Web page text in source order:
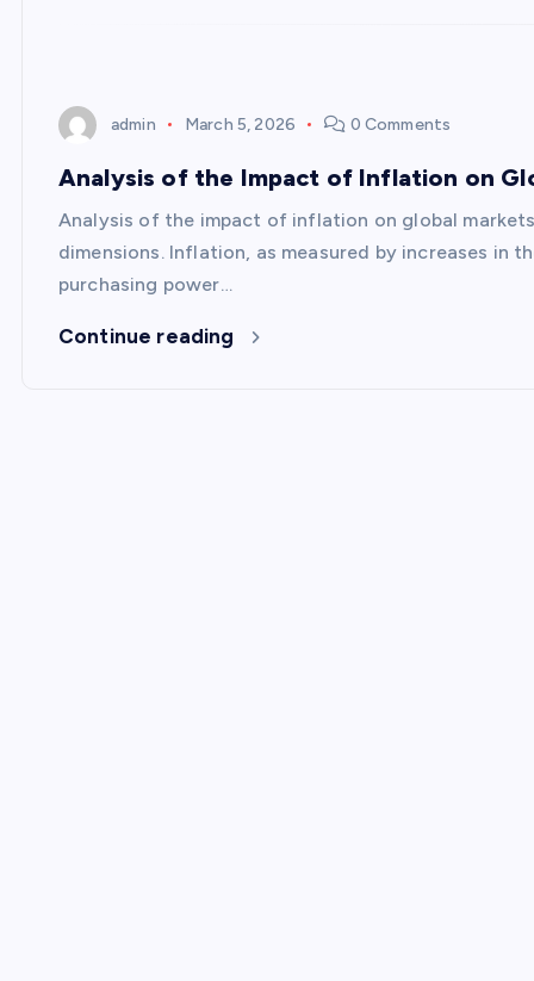
admin March 5, 2026 0 Comments
Analysis of the Impact of Inflation on
Analysis of the impact of inflation on global
dimensions. Inflation, as measured by increases in
purchasing power…
Continue reading